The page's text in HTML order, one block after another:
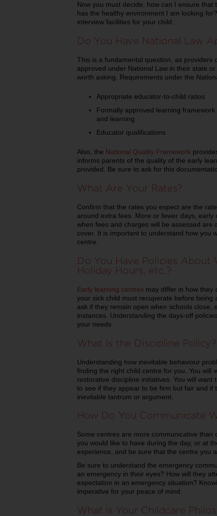
Now you must decide, how can I ensure
has the healthy environment I am looking
interview facilities for your child.
Do You Have National Law
This is a fundamental question, as providers
approved under National Law in their state
worth asking. Requirements under the
Appropriate educator-to-child ratios
Formally approved learning
and learning
Educator qualifications
Also, the National Quality Framework
informs parents of the quality of the early
provided. Be sure to ask for this
What Are Your Rates?
Confirm that the rates you expect are the
around extra fees. More or fewer days,
when fees and charges will be assessed are
cover. It is important to understand how you
centre.
Do You Have Policies About
Holiday Hours, etc.?
Early learning centres may differ in how they
your sick child must recuperate before being
ask if they remain open when schools close,
instances. Understanding the days-off
your needs.
What Is the Discipline Policy?
Understanding how inevitable behaviour
finding the right child centre for you. You will
restorative discipline initiatives. You will
to see if they appear to be firm but fair and
inevitable tantrum or argument.
How Do You Communicate
Some centres are more communicative
you would like to have during the day, or at
experience, and be sure that the centre you
Be sure to understand the emergency
an emergency in their eyes? How will they
expectation in an emergency situation?
imperative for your peace of mind.
What is Your Childcare